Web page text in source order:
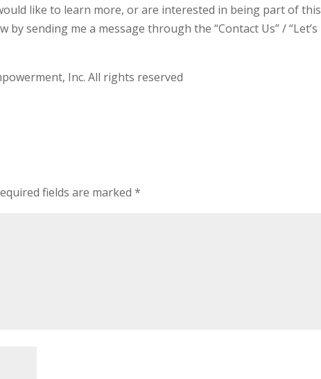
like to learn more, or are interested in being part of this
sending me a message through the “Contact Us” / “Let’s
Inc. All rights reserved
fields are marked*